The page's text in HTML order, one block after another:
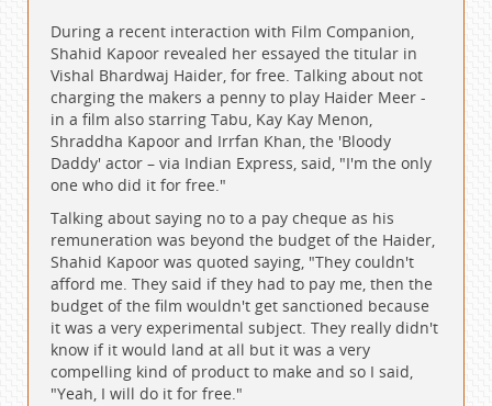
During a recent interaction with Film Companion,
Shahid Kapoor revealed her essayed the titular in
Vishal Bhardwaj Haider, for free. Talking about not
charging the makers a penny to play Haider Meer -
in a film also starring Tabu, Kay Kay Menon,
Shraddha Kapoor and Irrfan Khan, the 'Bloody
Daddy' actor – via Indian Express, said, "I'm the only
one who did it for free."
Talking about saying no to a pay cheque as his
remuneration was beyond the budget of the Haider,
Shahid Kapoor was quoted saying, "They couldn't
afford me. They said if they had to pay me, then the
budget of the film wouldn't get sanctioned because
it was a very experimental subject. They really didn't
know if it would land at all but it was a very
compelling kind of product to make and so I said,
"Yeah, I will do it for free."